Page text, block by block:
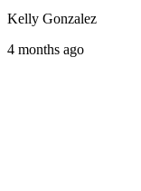
Kelly Gonzalez
4 months ago